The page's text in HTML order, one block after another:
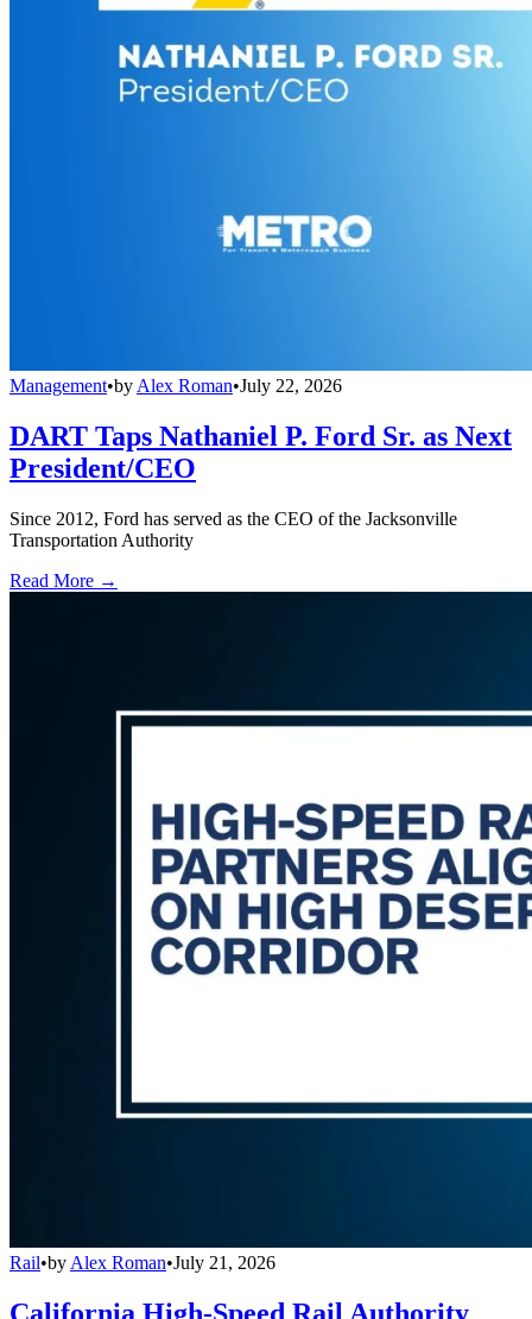
Management•by Alex Roman•July 22, 2026
DART Taps Nathaniel P. Ford Sr. as Next
President/CEO
Since 2012, Ford has served as the CEO of the Jacksonville
Transportation Authority
Read More →
Rail•by Alex Roman•July 21, 2026
California High-Speed Rail Authority